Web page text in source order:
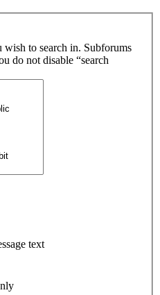
to search in. Subforums
do not disable “search
text